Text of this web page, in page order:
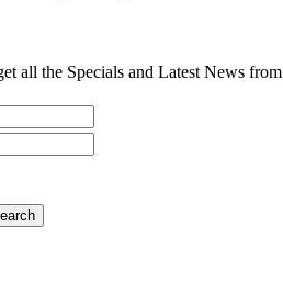
all the Specials and Latest News